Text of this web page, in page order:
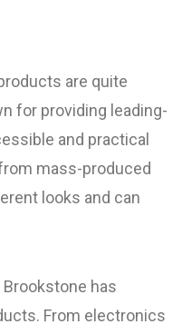
are quite
for providing leading-
and practical
mass-produced
looks and can
has
From electronics